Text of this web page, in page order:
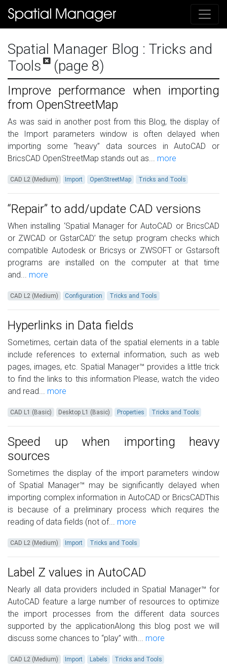
Spatial Manager Blog : Tricks and
Tools (page 8)
Improve performance when importing
from OpenStreetMap
As was said in another post from this Blog, the display of
the Import parameters window is often delayed when
importing some “heavy” data sources in AutoCAD or
BricsCAD OpenStreetMap stands out as... more
CAD L2 (Medium) Import OpenStreetMap Tricks and Tools
“Repair” to add/update CAD versions
When installing ‘Spatial Manager for AutoCAD or BricsCAD
or ZWCAD or GstarCAD’ the setup program checks which
compatible Autodesk or Bricsys or ZWSOFT or Gstarsoft
programs are installed on the computer at that time
and... more
CAD L2 (Medium) Configuration Tricks and Tools
Hyperlinks in Data fields
Sometimes, certain data of the spatial elements in a table
include references to external information, such as web
pages, images, etc. Spatial Manager™ provides a little trick
to find the links to this information Please, watch the video
and read... more
CAD L1 (Basic) Desktop L1 (Basic) Properties Tricks and Tools
Speed up when importing heavy
sources
Sometimes the display of the import parameters window
of Spatial Manager™ may be significantly delayed when
importing complex information in AutoCAD or BricsCADThis
is because of a preliminary process which requires the
reading of data fields (not of... more
CAD L2 (Medium) Import Tricks and Tools
Label Z values in AutoCAD
Nearly all data providers included in Spatial Manager™ for
AutoCAD feature a large number of resources to optimize
the import processes from the different data sources
supported by the applicationAlong this blog post we will
discuss some chances to “play” with... more
CAD L2 (Medium) Import Labels Tricks and Tools